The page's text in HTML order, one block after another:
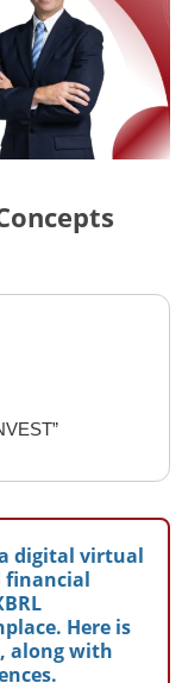
digital virtual
financial
Here is
along with